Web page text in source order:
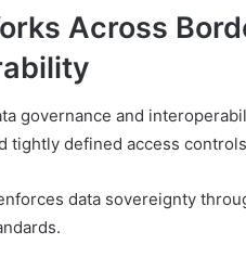
Across
governance and
tightly defined access
data sovereignty